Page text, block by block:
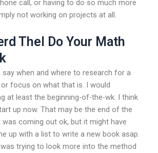
call, or having to do so much more
not working on projects at all.
Thel Do Your Math
say when and where to research for a
focus on what that is. I would
at least the beginning-of-the-wk. I think
up now. That may be the end of the
coming out ok, but it might have
up with a list to write a new book asap.
was trying to look more into the method